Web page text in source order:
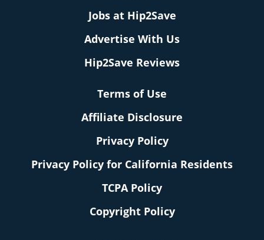
Jobs at Hip2Save
Advertise With Us
Hip2Save Reviews
Terms of Use
Affiliate Disclosure
Privacy Policy
Privacy Policy for California Residents
TCPA Policy
Copyright Policy